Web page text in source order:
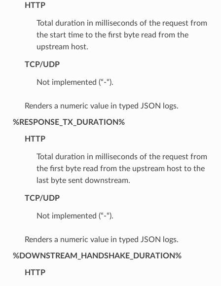
HTTP
Total duration in milliseconds of the request from
the start time to the first byte read from the
upstream host.
TCP/UDP
Not implemented (“-“).
Renders a numeric value in typed JSON logs.
%RESPONSE_TX_DURATION%
HTTP
Total duration in milliseconds of the request from
the first byte read from the upstream host to the
last byte sent downstream.
TCP/UDP
Not implemented (“-“).
Renders a numeric value in typed JSON logs.
%DOWNSTREAM_HANDSHAKE_DURATION%
HTTP